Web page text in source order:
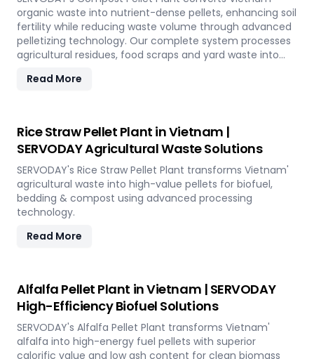
organic waste into nutrient-dense pellets, enhancing soil
fertility while reducing waste volume through advanced
pelletizing technology. Our complete system processes
agricultural residues, food scraps and yard waste into
landscaping applications across the island.
Read More
Rice Straw Pellet Plant in Vietnam |
SERVODAY Agricultural Waste Solutions
SERVODAY's Rice Straw Pellet Plant transforms Vietnam'
agricultural waste into high-value pellets for biofuel,
bedding & compost using advanced processing
technology.
Read More
Alfalfa Pellet Plant in Vietnam | SERVODAY
High-Efficiency Biofuel Solutions
SERVODAY's Alfalfa Pellet Plant transforms Vietnam'
alfalfa into high-energy fuel pellets with superior
calorific value and low ash content for clean biomass